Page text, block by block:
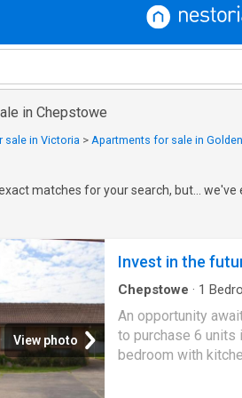
in Chepstowe
sale in Victoria > Apartments for sale in
matches for your search, but...
View photo
Invest in the
Chepstowe · 1
Equipped
An opportunity
to purchase 6 units
bedroom with
unit has a new